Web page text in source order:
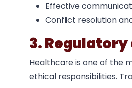
Effective
Conflict resolution
3.
Healthcare is one of the
ethical responsibilities.